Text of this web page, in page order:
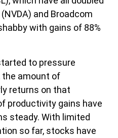
and Broadcom
with gains of 88%
to pressure
the amount of
returns on that
productivity gains have
steady. With limited
so far, stocks have